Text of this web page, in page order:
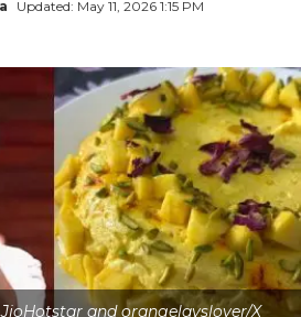
Updated: May 11, 2026 1:15 PM
and orangelayslover/X